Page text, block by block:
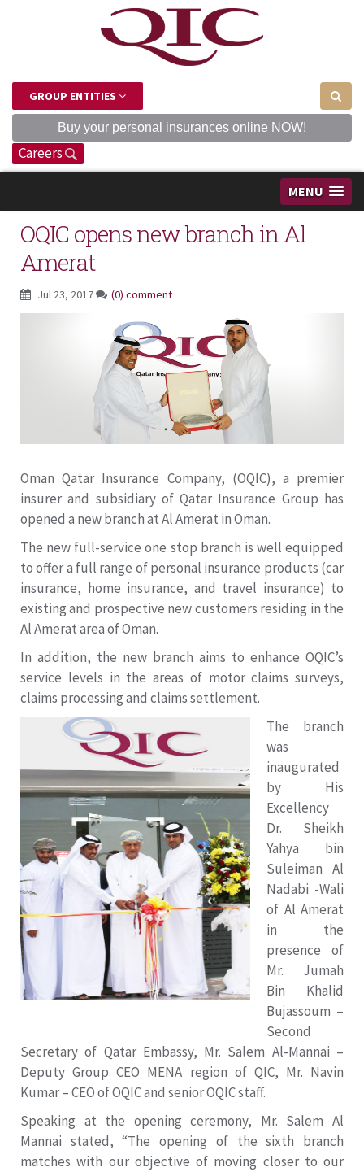
GROUP ENTITIES
Buy your personal insurances online NOW!
Careers
MENU
OQIC opens new branch in Al
Amerat
Jul 23, 2017 (0) comment
Oman Qatar Insurance Company, (OQIC), a premier
insurer and subsidiary of Qatar Insurance Group has
opened a new branch at Al Amerat in Oman.
The new full-service one stop branch is well equipped
to offer a full range of personal insurance products (car
insurance, home insurance, and travel insurance) to
existing and prospective new customers residing in the
Al Amerat area of Oman.
In addition, the new branch aims to enhance OQIC’s
service levels in the areas of motor claims surveys,
claims processing and claims settlement.
The branch
was
inaugurated
by His
Excellency
Dr. Sheikh
Yahya bin
Suleiman Al
Nadabi -Wali
of Al Amerat
in the
presence of
Mr. Jumah
Bin Khalid
Bujassoum –
Second
Secretary of Qatar Embassy, Mr. Salem Al-Mannai –
Deputy Group CEO MENA region of QIC, Mr. Navin
Kumar – CEO of OQIC and senior OQIC staff.
Speaking at the opening ceremony, Mr. Salem Al
Mannai stated, “The opening of the sixth branch
matches with our objective of moving closer to our